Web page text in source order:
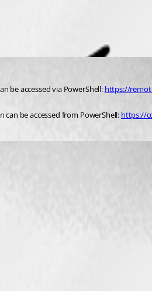
be accessed via PowerShell: https://
be accessed from PowerShell: https://